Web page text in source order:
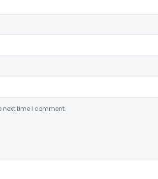
next time I comment.